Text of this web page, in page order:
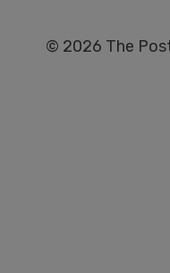
© 2026 The